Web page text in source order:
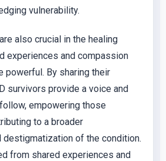
vulnerability.
also crucial in the healing
experiences and compassion
powerful. By sharing their
survivors provide a voice and
empowering those
to a broader
destigmatization of the condition.
from shared experiences and